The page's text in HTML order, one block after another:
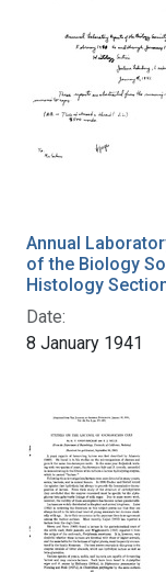
Annual
of the Biology
Histology
Date:
8 January 1941